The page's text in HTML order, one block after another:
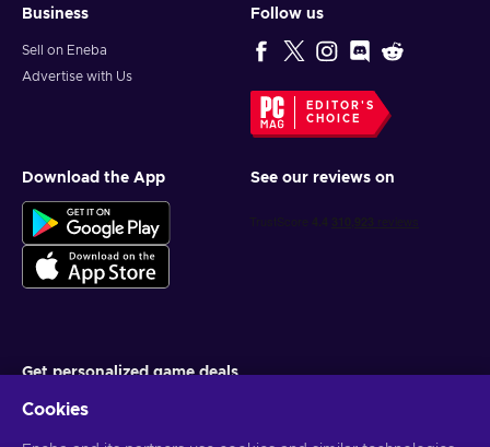
Business
Sell on Eneba
Advertise with Us
Follow us
EDITOR'S
CHOICE
Download the App See our reviews on
Get personalized game deals
Cookies